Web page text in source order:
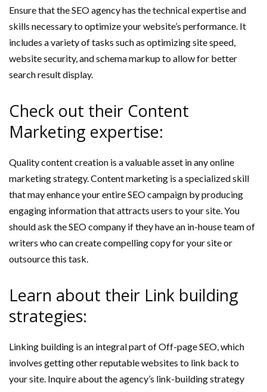
Ensure that the SEO agency has the technical expertise and
skills necessary to optimize your website’s performance. It
includes a variety of tasks such as optimizing site speed,
website security, and schema markup to allow for better
search result display.
Check out their Content
Marketing expertise:
Quality content creation is a valuable asset in any online
marketing strategy. Content marketing is a specialized skill
that may enhance your entire SEO campaign by producing
engaging information that attracts users to your site. You
should ask the SEO company if they have an in-house team of
writers who can create compelling copy for your site or
outsource this task.
Learn about their Link building
strategies:
Linking building is an integral part of Off-page SEO, which
involves getting other reputable websites to link back to
your site. Inquire about the agency’s link-building strategy